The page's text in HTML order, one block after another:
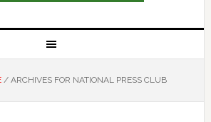
/ARCHIVES FOR NATIONAL PRESS CLUB